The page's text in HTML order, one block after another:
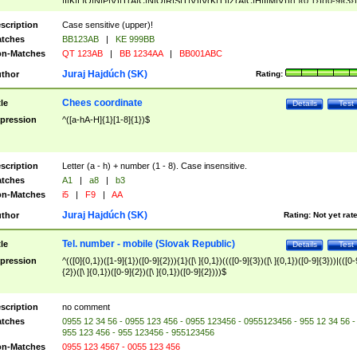
([A-Z]{2})$
Case sensitive (upper)!
BB123AB |
KE 999BB
Matches
QT 123AB | BB 1234AA | BB001ABC
Rating:
Juraj Hajdúch (SK)
Test
Details
Chees coordinate
^([a-hA-H]{1}[1-8]{1})$
Letter (a - h) + number (1 - 8). Case insensitive.
A1 | a8 |
b3
Matches
i5 | F9 | AA
Rating: Not yet
Juraj Hajdúch (SK)
Test
Details
Tel. number - mobile (Slovak Republic)
^(([0]{0,1})([1-9]{1})([0-9]{2})){1}([\ ]{0,1})((([0-9]{3})([\ ]{0,1})([0-9]{3}))|(([0-
{2})([\ ]{0,1})([0-9]{2})([\ ]{0,1})([0-9]{2})))$
no comment
0955 12 34 56 - 0955 123 456 - 0955 123456 - 0955123456 - 955 12 34 56 -
955 123 456 - 955 123456 - 955123456
Matches
0955 123 4567 - 0055 123 456